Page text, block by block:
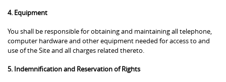
4. Equipment
You shall be responsible for obtaining and maintaining all telephone,
computer hardware and other equipment needed for access to and
use of the Site and all charges related thereto.
5. Indemnification and Reservation of Rights